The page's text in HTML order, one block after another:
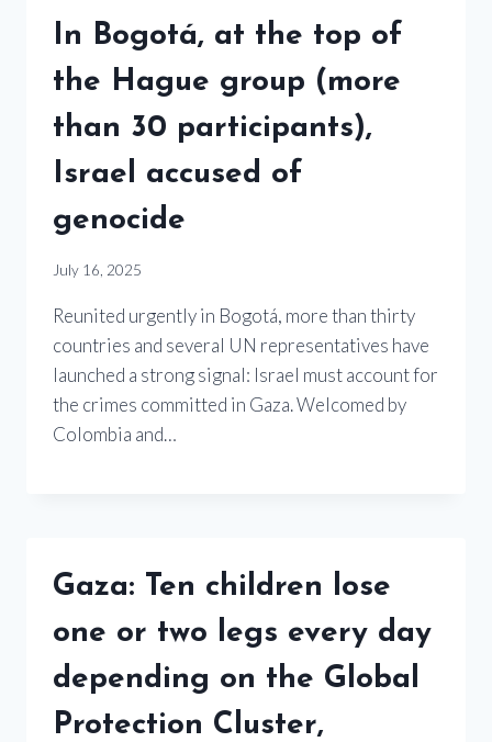
In Bogotá, at the top of
the Hague group (more
than 30 participants),
Israel accused of
genocide
July 16, 2025
Reunited urgently in Bogotá, more than thirty
countries and several UN representatives have
launched a strong signal: Israel must account for
the crimes committed in Gaza. Welcomed by
Colombia and…
Gaza: Ten children lose
one or two legs every day
depending on the Global
Protection Cluster,